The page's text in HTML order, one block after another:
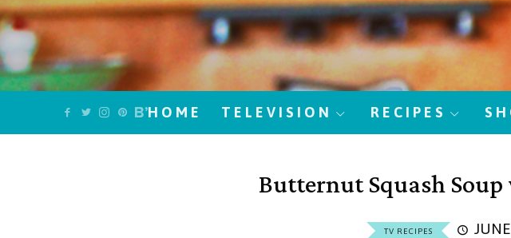
HOME TELEVISION RECIPES
Butternut Squash
TV RECIPES